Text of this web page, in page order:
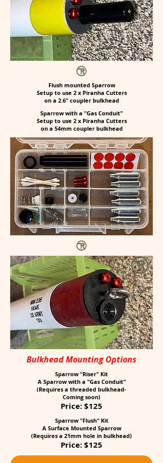
Flush mounted Sparrow
Setup to use 2 x Piranha Cutters
on a 2.6" coupler bulkhead
Sparrow with a "Gas Conduit"
Setup to use 2 x Piranha Cutters
on a 54mm coupler bulkhead
Bulkhead Mounting Options
Sparrow "Riser" Kit
A Sparrow with a "Gas Conduit"
(Requires a threaded bulkhead-
Coming soon)
Price: $125
Sparrow "Flush" Kit
A Surface Mounted Sparrow
(Requires a 21mm hole in bulkhead)
Price: $125